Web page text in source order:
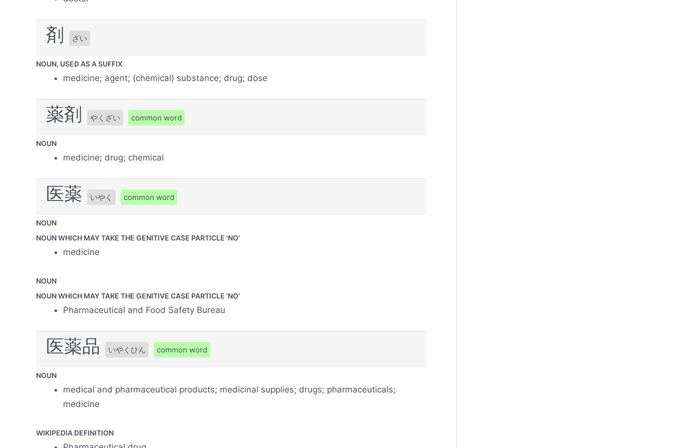
剤 ざい
NOUN, USED AS A SUFFIX
medicine; agent; (chemical) substance; drug; dose
薬剤 やくざい common word
NOUN
medicine; drug; chemical
医薬 いやく common word
NOUN
NOUN WHICH MAY TAKE THE GENITIVE CASE PARTICLE 'NO'
medicine
NOUN
NOUN WHICH MAY TAKE THE GENITIVE CASE PARTICLE 'NO'
Pharmaceutical and Food Safety Bureau
医薬品 いやくひん common word
NOUN
medical and pharmaceutical products; medicinal supplies; drugs; pharmaceuticals;
medicine
WIKIPEDIA DEFINITION